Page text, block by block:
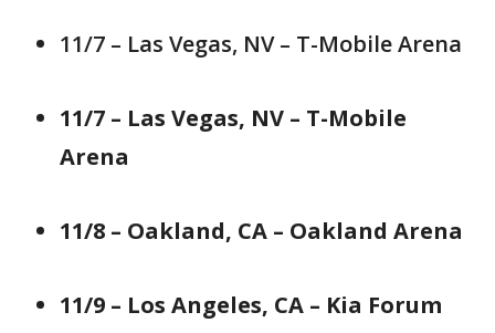
11/7 – Las Vegas, NV – T-Mobile Arena
11/7 – Las Vegas, NV – T-Mobile
Arena
11/8 – Oakland, CA – Oakland Arena
11/9 – Los Angeles, CA – Kia Forum